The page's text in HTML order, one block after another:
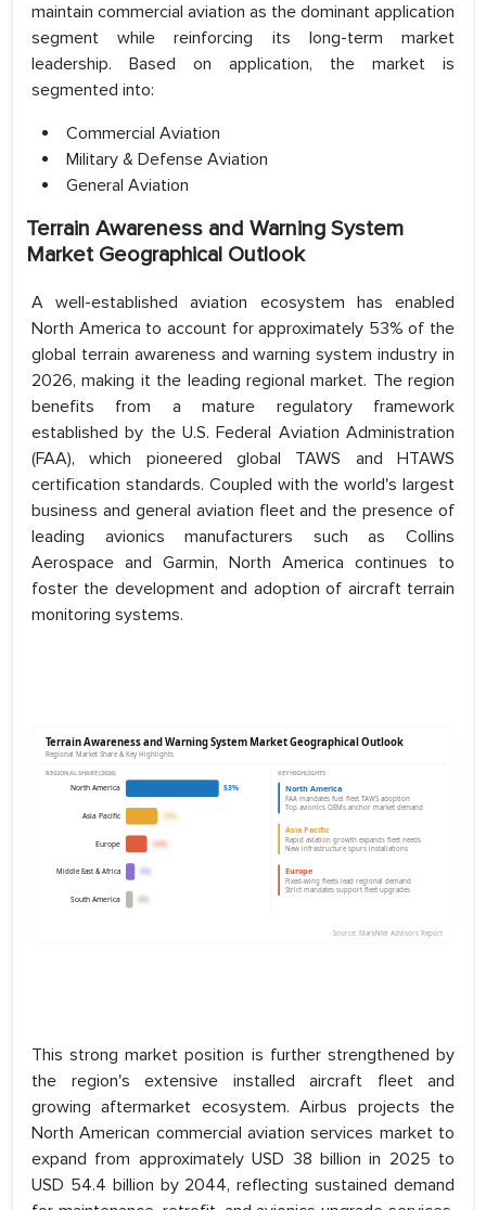
maintain commercial aviation as the dominant application
segment while reinforcing its long-term market
leadership. Based on application, the market is
segmented into:
Commercial Aviation
Military & Defense Aviation
General Aviation
Terrain Awareness and Warning System
Market Geographical Outlook
A well-established aviation ecosystem has enabled
North America to account for approximately 53% of the
global terrain awareness and warning system industry in
2026, making it the leading regional market. The region
benefits from a mature regulatory framework
established by the U.S. Federal Aviation Administration
(FAA), which pioneered global TAWS and HTAWS
certification standards. Coupled with the world's largest
business and general aviation fleet and the presence of
leading avionics manufacturers such as Collins
Aerospace and Garmin, North America continues to
foster the development and adoption of aircraft terrain
monitoring systems.
This strong market position is further strengthened by
the region's extensive installed aircraft fleet and
growing aftermarket ecosystem. Airbus projects the
North American commercial aviation services market to
expand from approximately USD 38 billion in 2025 to
USD 54.4 billion by 2044, reflecting sustained demand